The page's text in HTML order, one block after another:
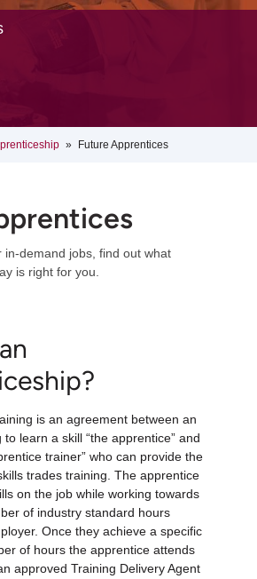
Future Apprentices
in-demand jobs, find out what
is right for you.
is an agreement between an
to learn a skill “the apprentice” and
trainer” who can provide the
trades training. The apprentice
on the job while working towards
of industry standard hours
Once they achieve a specific
of hours the apprentice attends
approved Training Delivery Agent